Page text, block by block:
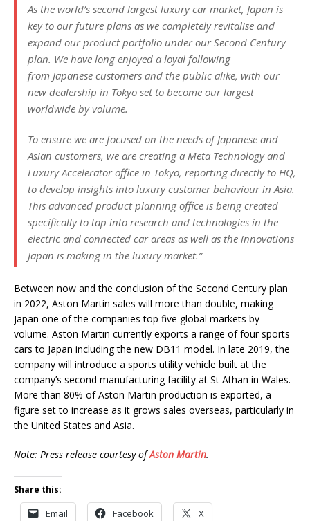
As the world’s second largest luxury car market, Japan is
key to our future plans as we completely revitalise and
expand our product portfolio under our Second Century
plan. We have long enjoyed a loyal following
from Japanese customers and the public alike, with our
new dealership in Tokyo set to become our largest
worldwide by volume.
To ensure we are focused on the needs of Japanese and
Asian customers, we are creating a Meta Technology and
Luxury Accelerator office in Tokyo, reporting directly to HQ,
to develop insights into luxury customer behaviour in Asia.
This advanced product planning office is being created
specifically to tap into research and technologies in the
electric and connected car areas as well as the innovations
Japan is making in the luxury market.”
Between now and the conclusion of the Second Century plan
in 2022, Aston Martin sales will more than double, making
Japan one of the companies top five global markets by
volume. Aston Martin currently exports a range of four sports
cars to Japan including the new DB11 model. In late 2019, the
company will introduce a sports utility vehicle built at the
company’s second manufacturing facility at St Athan in Wales.
More than 80% of Aston Martin production is exported, a
figure set to increase as it grows sales overseas, particularly in
the United States and Asia.
Note: Press release courtesy ofAston Martin.
Share this:
Email Facebook X